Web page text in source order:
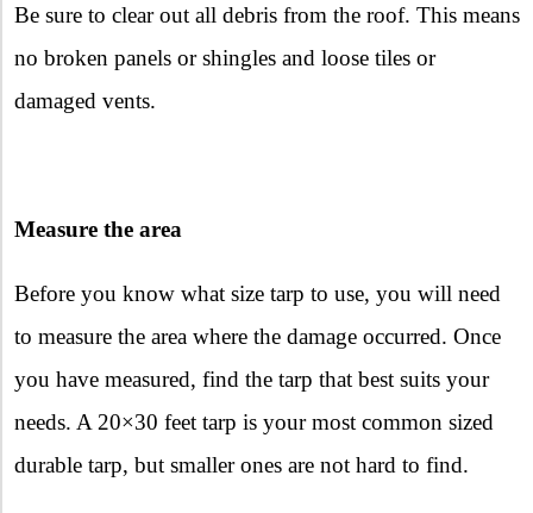
Be sure to clear out all debris from the roof. This means
no broken panels or shingles and loose tiles or
damaged vents.
Measure the area
Before you know what size tarp to use, you will need
to measure the area where the damage occurred. Once
you have measured, find the tarp that best suits your
needs. A 20×30 feet tarp is your most common sized
durable tarp, but smaller ones are not hard to find.